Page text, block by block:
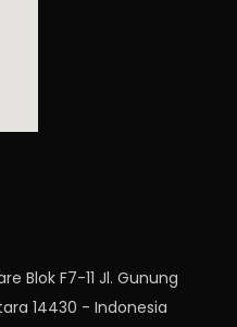
Blok F7-11 Jl. Gunung
14430 - Indonesia